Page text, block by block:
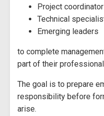
Project
Technical
Emerging leaders
to complete
part of their
The goal is to prepare
responsibility before
arise.